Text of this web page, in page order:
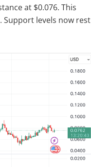
at $0.076. This
Support levels now rest